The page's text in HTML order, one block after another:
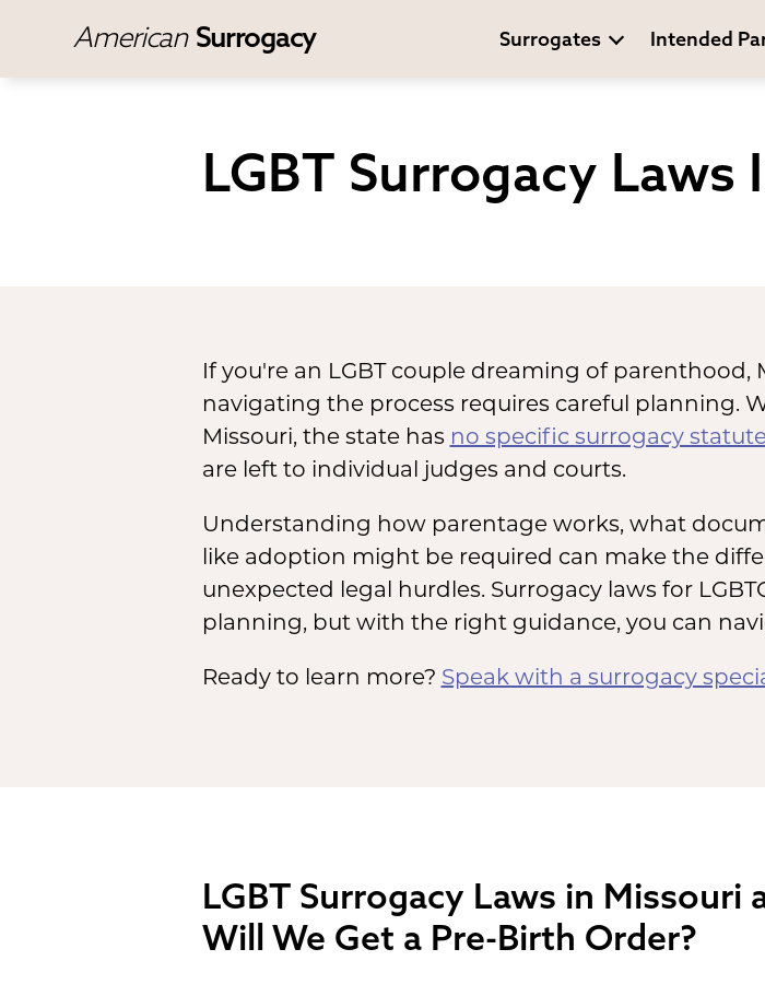
American Surrogacy Surrogates Intended
LGBT Surrogacy Laws
If you're an LGBT couple dreaming of
navigating the process requires careful planning.
Missouri, the state has no specific surrogacy
are left to individual judges and courts.
Understanding how parentage works, what
like adoption might be required can make the
unexpected legal hurdles. Surrogacy laws for
planning, but with the right guidance, you can
Ready to learn more? Speak with a surrogacy
LGBT Surrogacy Laws in Missouri
Will We Get a Pre-Birth Order?